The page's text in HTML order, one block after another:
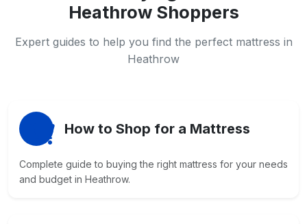
Heathrow Shoppers
Expert guides to help you find the perfect mattress in
Heathrow
How to Shop for a Mattress
Complete guide to buying the right mattress for your needs
and budget in Heathrow.